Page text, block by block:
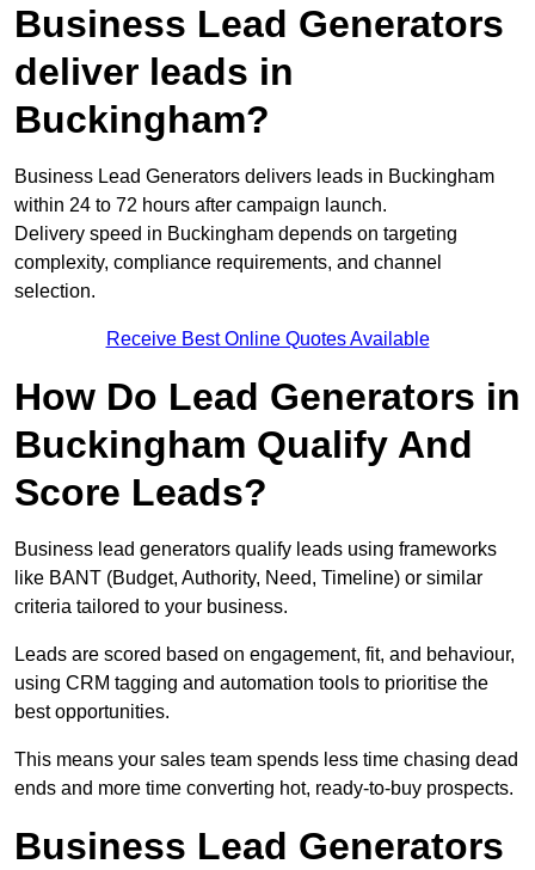
Business Lead Generators
deliver leads in
Buckingham?
Business Lead Generators delivers leads in Buckingham
within 24 to 72 hours after campaign launch.
Delivery speed in Buckingham depends on targeting
complexity, compliance requirements, and channel
selection.
Receive Best Online Quotes Available
How Do Lead Generators in
Buckingham Qualify And
Score Leads?
Business lead generators qualify leads using frameworks
like BANT (Budget, Authority, Need, Timeline) or similar
criteria tailored to your business.
Leads are scored based on engagement, fit, and behaviour,
using CRM tagging and automation tools to prioritise the
best opportunities.
This means your sales team spends less time chasing dead
ends and more time converting hot, ready-to-buy prospects.
Business Lead Generators